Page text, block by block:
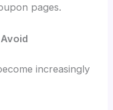
pages.
increasingly